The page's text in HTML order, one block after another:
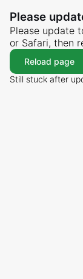
Please
Please update
or Safari, then
Reload page
Still stuck after